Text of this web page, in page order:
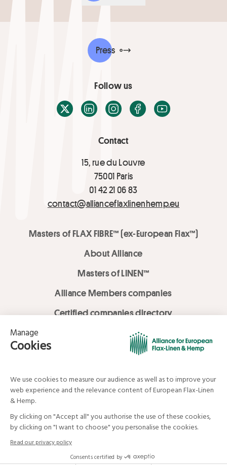
Contact
15, rue du Louvre
75001 Paris
01 42 21 06 83
contact@allianceflaxlinenhemp.eu
Masters of FLAX FIBRE™ (ex-European Flax™)
About Alliance
Masters of LINEN™
Alliance Members companies
Certified companies directory
LOVE LİNEN services
Media Library
Press
Follow us
X / TwitterLinkedInInstagramFacebook
Youtube
Your data and your rights